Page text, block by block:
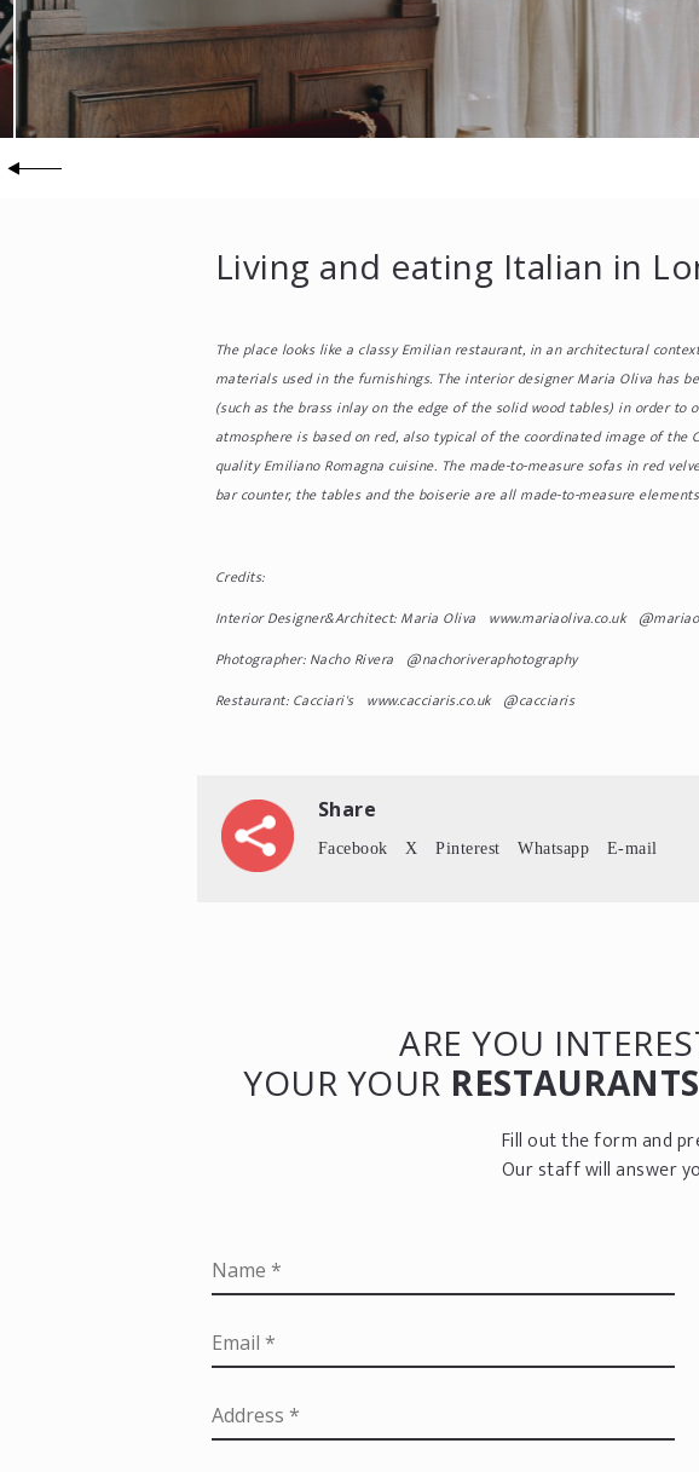
Living and eating Italian in
The place looks like a classy Emilian restaurant, in an architectural
materials used in the furnishings. The interior designer Maria Oliva has
(such as the brass inlay on the edge of the solid wood tables) in order
atmosphere is based on red, also typical of the coordinated image of
quality Emiliano Romagna cuisine. The made-to-measure sofas in red
bar counter, the tables and the boiserie are all made-to-measure
Credits:
Interior Designer&Architect: Maria Oliva www.mariaoliva.co.uk
Photographer: Nacho Rivera @nachoriveraphotography
Restaurant: Cacciari's www.cacciaris.co.uk @cacciaris
Share
Facebook X Pinterest Whatsapp E-mail
ARE YOU
YOUR YOUR
Fill out the form and
Our staff will answer